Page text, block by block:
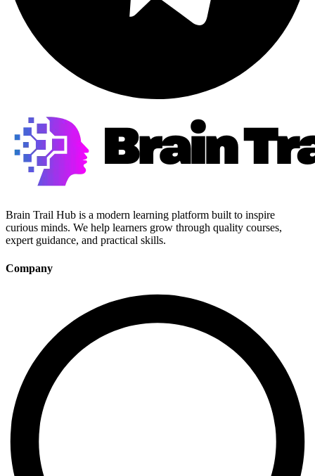
Brain Trail Hub is a modern learning platform built to inspire
curious minds. We help learners grow through quality courses,
expert guidance, and practical skills.
Company